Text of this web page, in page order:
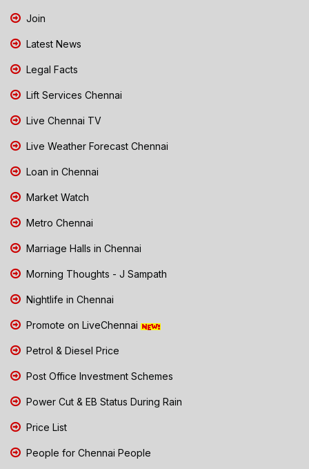
Join
Latest News
Legal Facts
Lift Services Chennai
Live Chennai TV
Live Weather Forecast Chennai
Loan in Chennai
Market Watch
Metro Chennai
Marriage Halls in Chennai
Morning Thoughts - J Sampath
Nightlife in Chennai
Promote on LiveChennai
Petrol & Diesel Price
Post Office Investment Schemes
Power Cut & EB Status During Rain
Price List
People for Chennai People